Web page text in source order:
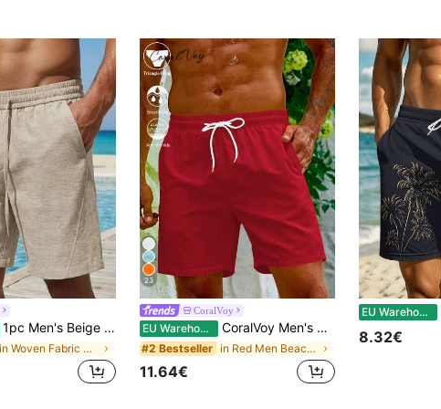
1pc Men's Beige Faux Linen Casual Beach Shorts, Drawstring Elastic Waist, Vacation Style, Lightweight Breathable Polyester Fabric, Draped Straight Leg 5-Point Pants, Summer Beach Holiday Commute Versatile Men's Trousers, Style Runs Large. Please Size Down For A Better Fit
in Woven Fabric Men Beach Shorts
23
CoralVoy
EU Warehouse CoralVoy Men's Drawstring Waist Solid Color Loose Fit Casual Beach Shorts Men Beach Wear Swim Shorts, Holiday
#2 Bestseller in Red Men Beach Shorts
11.64€
EU Warehouse
8.32€